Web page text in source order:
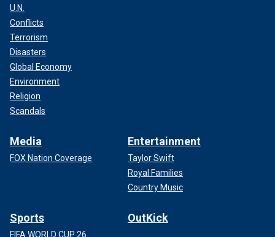
U.N.
Conflicts
Terrorism
Disasters
Global Economy
Environment
Religion
Scandals
Media
FOX Nation Coverage
Entertainment
Taylor Swift
Royal Families
Country Music
Sports
FIFA WORLD CUP 26
OutKick